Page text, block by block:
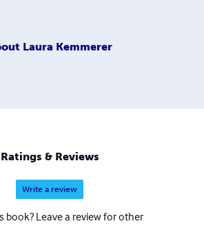
Laura Kemmerer
Ratings & Reviews
Write a review
book? Leave a review for other